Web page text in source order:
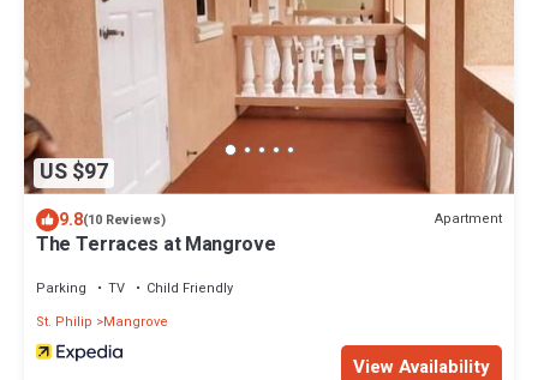
US $97
9.8(10 Reviews) Apartment
The Terraces at Mangrove
Parking TV
Child Friendly
St. Philip
Mangrove
View Availability